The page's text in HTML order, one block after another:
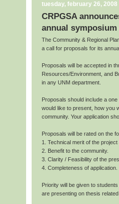
tuesday, february 26, 2008
CRPGSA
annual
The Community & Regional
a call for proposals for its
Proposals will be accepted in
Resources/Environment, and
in any UNM department.
Proposals should include a
would like to present, how you
community. Your application
Proposals will be rated on the
1. Technical merit of the
2. Benefit to the community.
3. Clarity / Feasibility of the
4. Completeness of application.
Priority will be given to
are presenting on thesis related